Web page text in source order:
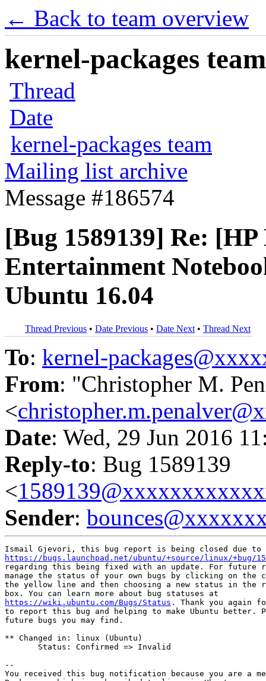
← Back to team overview
kernel-packages
Thread
Date
kernel-packages team
Mailing list archive
Message #186574
[Bug 1589139] Re:
Entertainment
Ubuntu 16.04
Thread Previous • Date Previous • Date Next • Thread Next
To: kernel-
From: "Christopher M.
<
Date: Wed, 29 Jun 2016
Reply-to: Bug 1589139
<
Sender:
https://bugs.launchpad.net/ubuntu/+source/linux/+bug/
regarding this being fixed with an update. For future
manage the status of your own bugs by clicking on the
the yellow line and then choosing a new status in the
https://wiki.ubuntu.com/Bugs/Status . Thank you again
to report this bug and helping to make Ubuntu better.
future bugs you may find.
** Changed in: linux (Ubuntu)
       Status: Confirmed => Invalid
--
You received this bug notification because you are a